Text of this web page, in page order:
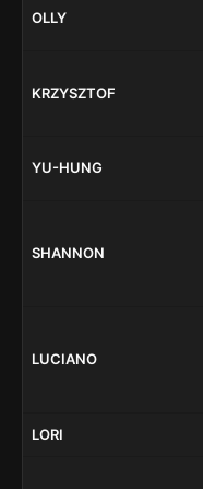
OLLY
KRZYSZTOF
YU-HUNG
SHANNON
LUCIANO
LORI